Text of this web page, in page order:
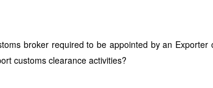
broker required to be appointed by an
customs clearance activities?